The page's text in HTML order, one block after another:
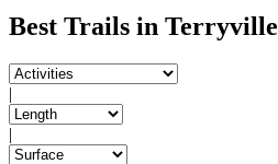
Best Trails in Terryville
|
|